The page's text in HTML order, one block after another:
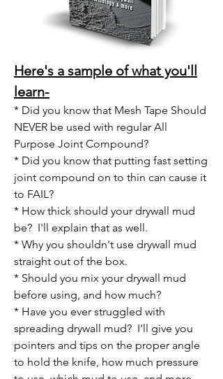
Here's a sample ofwhat you'll
learn-
* Did you know that Mesh Tape Should
NEVER be used with regular All
Purpose Joint Compound?
* Did you know that putting fast setting
joint compound on to thin can cause it
to FAIL?
* How thick should your drywall mud
be? I'll explain that as well.
* Why you shouldn't use drywall mud
straight out of the box.
* Should you mix your drywall mud
before using, and how much?
* Have you ever struggled with
spreading drywall mud? I'll give you
pointers and tips on the proper angle
to hold the knife, how much pressure